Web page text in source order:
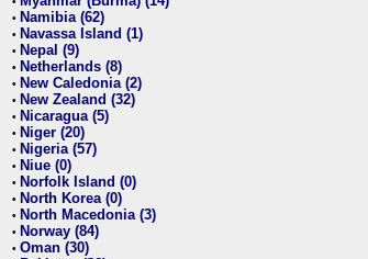
• Namibia (62)
• Navassa Island (1)
• Nepal (9)
• Netherlands (8)
• New Caledonia (2)
• New Zealand (32)
• Nicaragua (5)
• Niger (20)
• Nigeria (57)
• Niue (0)
• Norfolk Island (0)
• North Korea (0)
• North Macedonia (3)
• Norway (84)
• Oman (30)